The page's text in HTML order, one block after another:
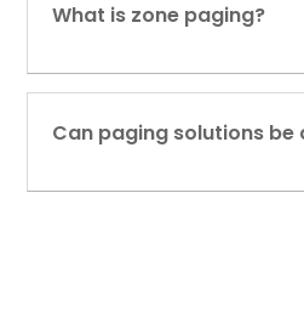
What is zone paging?
Can paging solutions be